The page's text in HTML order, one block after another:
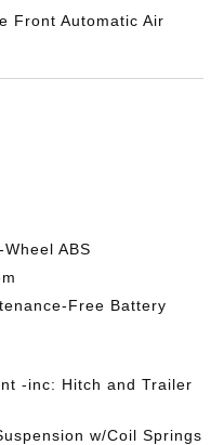
Front Automatic Air
ABS
Free Battery
-inc: Hitch and Trailer
w/Coil Springs